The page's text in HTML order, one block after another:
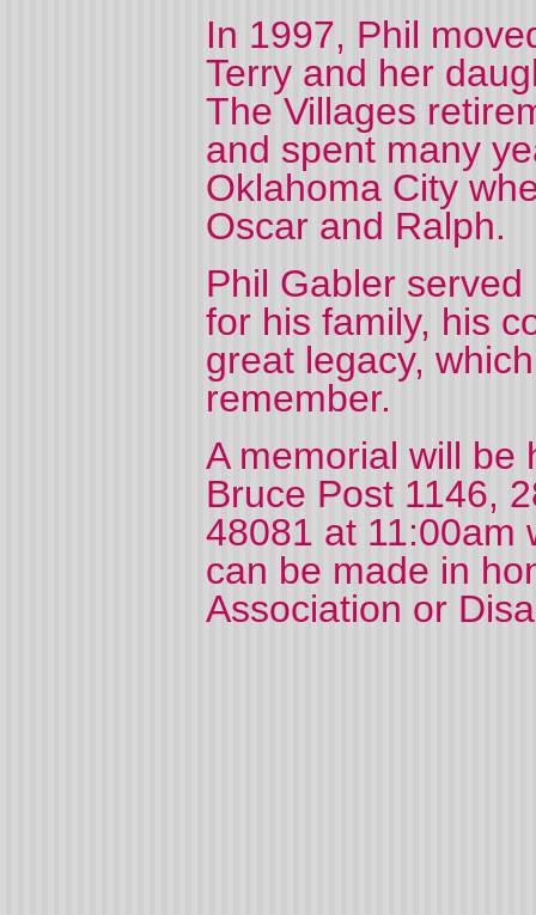
In 1997, Phil
Terry and her
The Villages
and spent many
Oklahoma City
Oscar and Ralph.
Phil Gabler
for his family, his
great legacy,
remember.
A memorial will be
Bruce Post 1146,
48081 at 11:00am
can be made in
Association or